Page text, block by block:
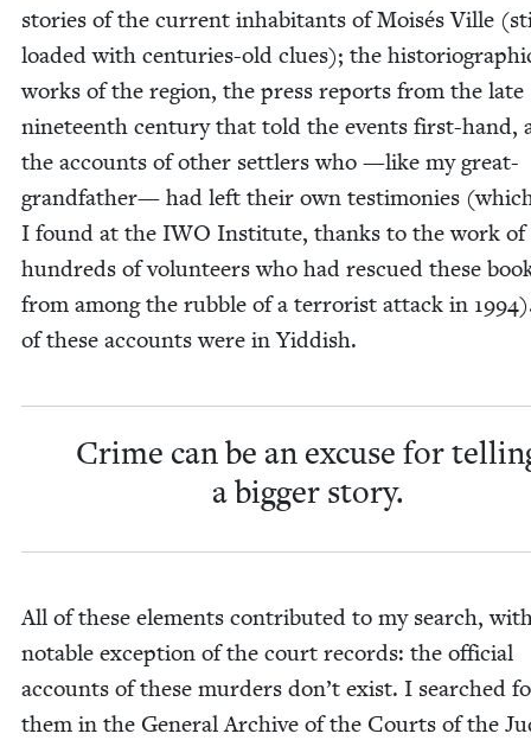
sto­ries of the cur­rent inhab­i­tants of Moisés Ville
loaded with cen­turies-old clues); the
works of the region, the press reports from the late
nine­teenth cen­tu­ry that told the events first-hand,
the accounts of oth­er set­tlers who —like my great-
grand­fa­ther— had left their own tes­ti­monies
I found at the IWO Insti­tute, thanks to the work of
hun­dreds of vol­un­teers who had res­cued these
from among the rub­ble of a ter­ror­ist attack in 1994
of these accounts were in Yiddish.
Crime can be an excuse for
a big­ger story.
All of these ele­ments con­tributed to my search,
notable excep­tion of the court records: the offi­cial
accounts of these mur­ders don’t exist. I searched
them in the Gen­er­al Archive of the Courts of the